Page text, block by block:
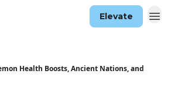
Elevate
Health Boosts, Ancient Nations, and